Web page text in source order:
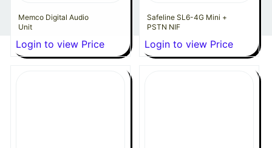
Memco Digital Audio
Unit
Login to view Price
Safeline SL6-4G Mini +
PSTN NIF
Login to view Price